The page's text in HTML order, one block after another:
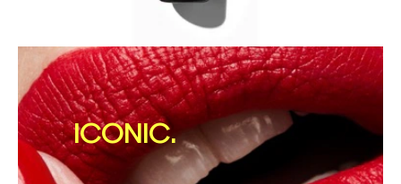
ICONIC.